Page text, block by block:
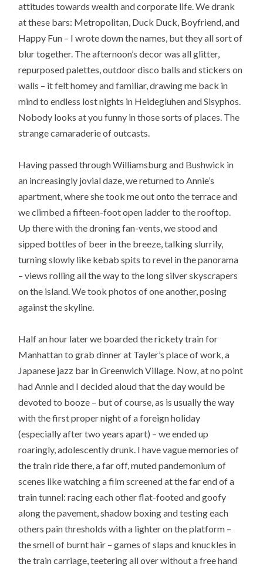
attitudes towards wealth and corporate life. We drank
at these bars: Metropolitan, Duck Duck, Boyfriend, and
Happy Fun – I wrote down the names, but they all sort of
blur together. The afternoon’s decor was all glitter,
repurposed palettes, outdoor disco balls and stickers on
walls – it felt homey and familiar, drawing me back in
mind to endless lost nights in Heidegluhen and Sisyphos.
Nobody looks at you funny in those sorts of places. The
strange camaraderie of outcasts.
Having passed through Williamsburg and Bushwick in
an increasingly jovial daze, we returned to Annie’s
apartment, where she took me out onto the terrace and
we climbed a fifteen-foot open ladder to the rooftop.
Up there with the droning fan-vents, we stood and
sipped bottles of beer in the breeze, talking slurrily,
turning slowly like kebab spits to revel in the panorama
– views rolling all the way to the long silver skyscrapers
on the island. We took photos of one another, posing
against the skyline.
Half an hour later we boarded the rickety train for
Manhattan to grab dinner at Tayler’s place of work, a
Japanese jazz bar in Greenwich Village. Now, at no point
had Annie and I decided aloud that the day would be
devoted to booze – but of course, as is usually the way
with the first proper night of a foreign holiday
(especially after two years apart) – we ended up
roaringly, adolescently drunk. I have vague memories of
the train ride there, a far off, muted pandemonium of
scenes like watching a film screened at the far end of a
train tunnel: racing each other flat-footed and goofy
along the pavement, shadow boxing and testing each
others pain thresholds with a lighter on the platform –
the smell of burnt hair – games of slaps and knuckles in
the train carriage, teetering all over without a free hand